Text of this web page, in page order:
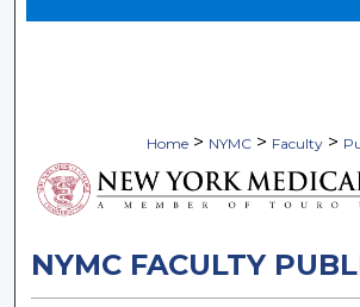
Home > NYMC > Faculty >
NYMC FACULTY